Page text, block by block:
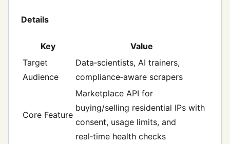
Details
Key
Value
Target
Audience
Data‑scientists, AI trainers,
compliance‑aware scrapers
Core Feature
Marketplace API for
buying/selling residential IPs with
consent, usage limits, and
real‑time health checks